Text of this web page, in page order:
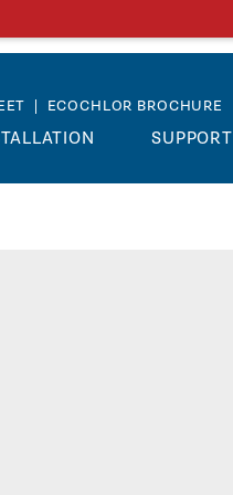
| ECOCHLOR BROCHURE
SUPPORT